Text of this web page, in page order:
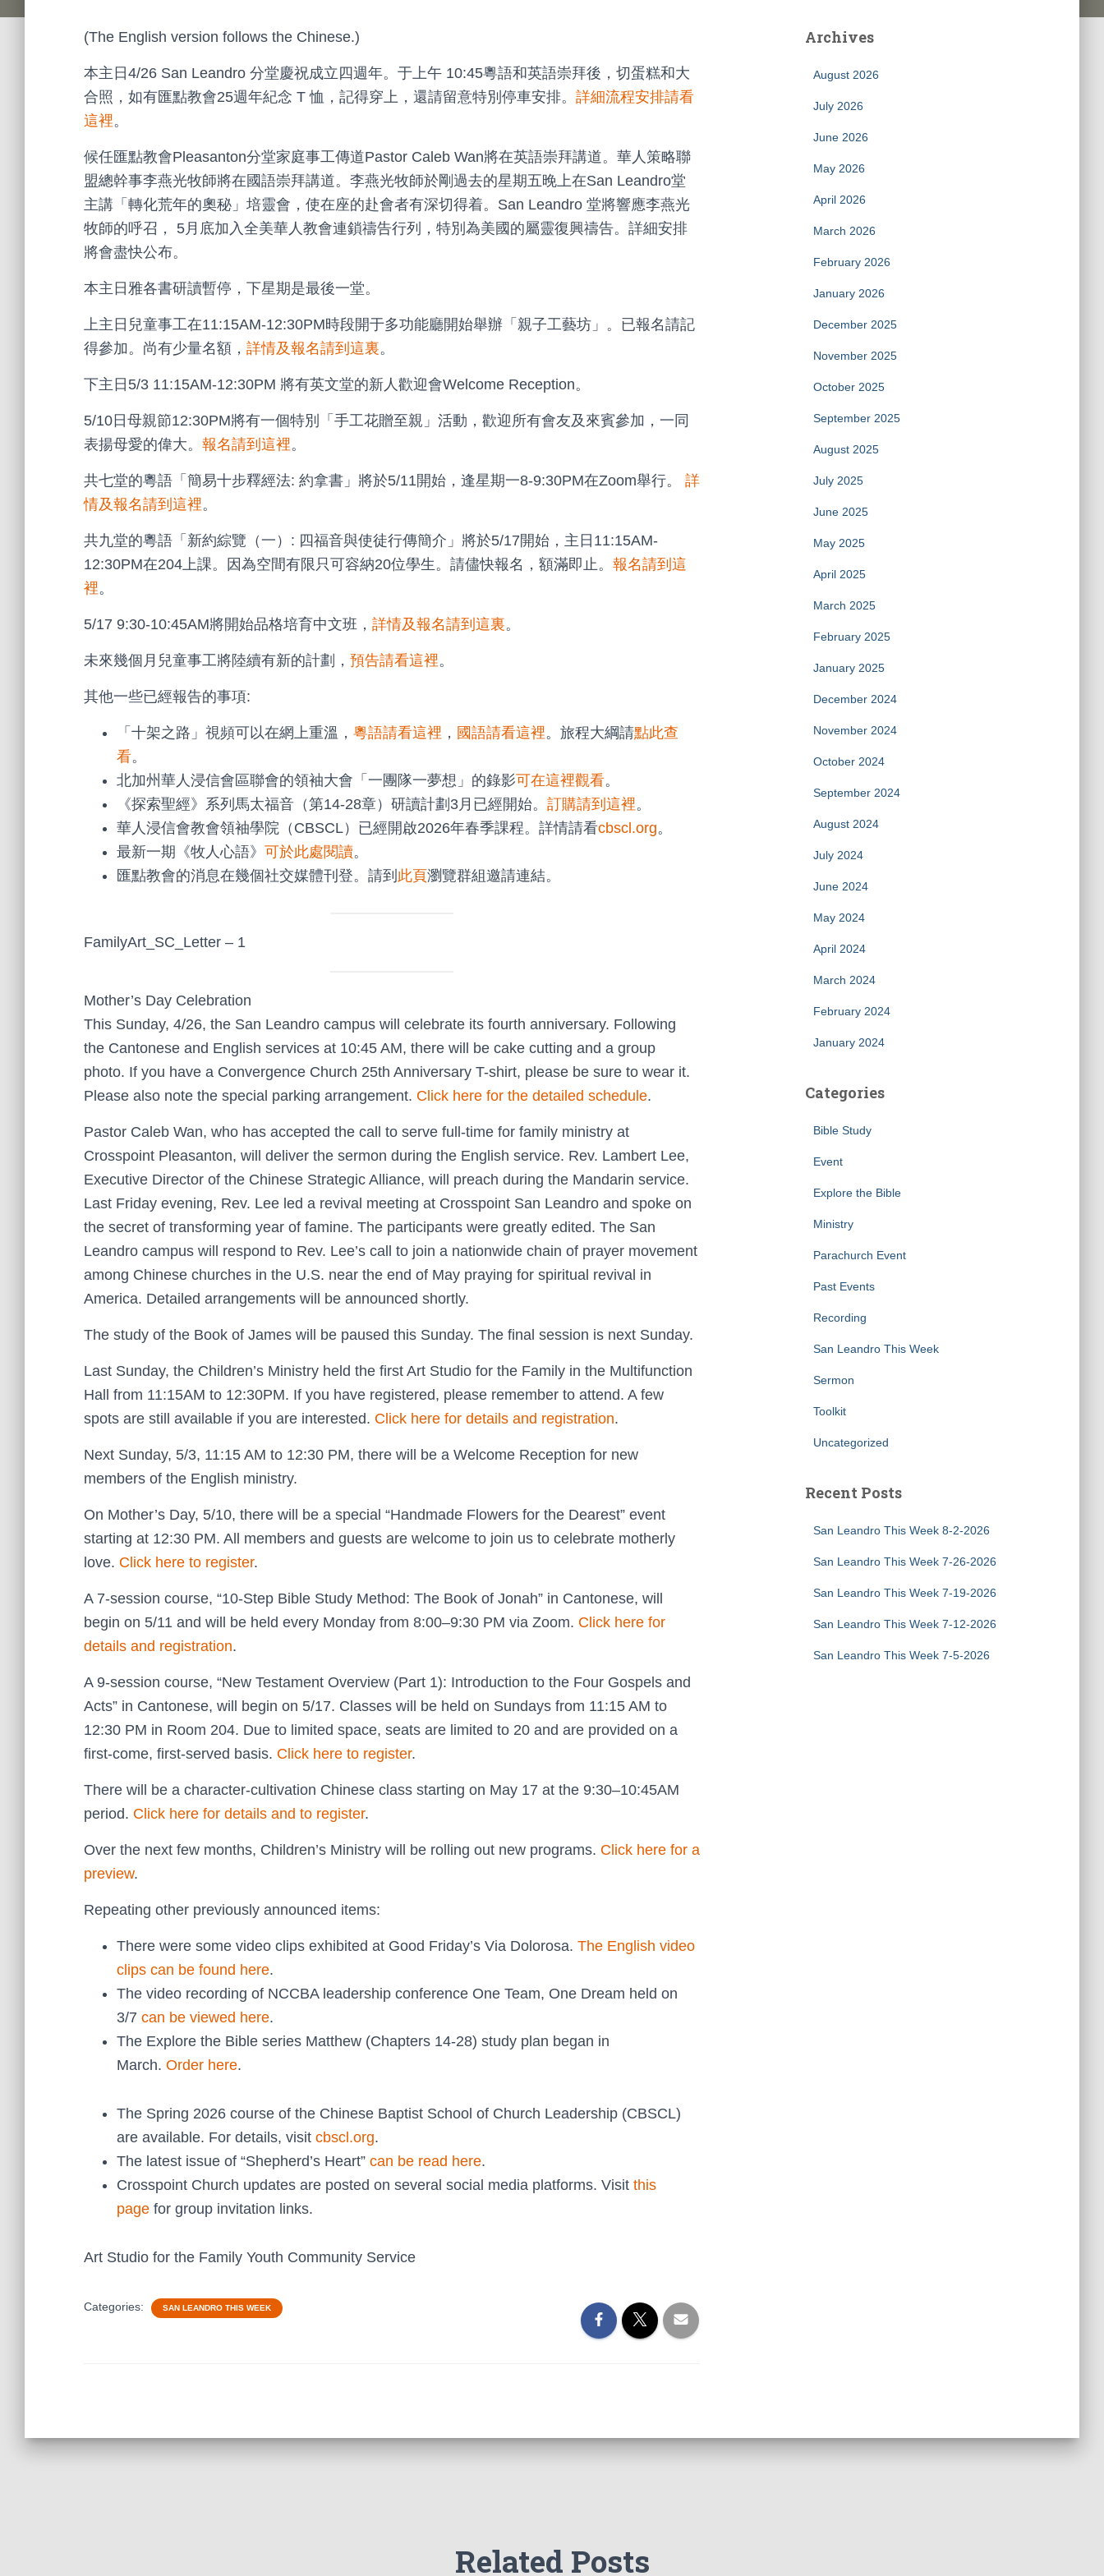
(The English version follows the Chinese.)
本主日4/26 San Leandro 分堂慶祝成立四週年。于上午 10:45粵語和英語崇拜後，切蛋糕和大
合照，如有匯點教會25週年紀念 T 恤，記得穿上，還請留意特別停車安排。 詳細流程安排請看
這裡。
候任匯點教會Pleasanton分堂家庭事工傳道Pastor Caleb Wan將在英語崇拜講道。華人策略聯
盟總幹事李燕光牧師將在國語崇拜講道。李燕光牧師於剛過去的星期五晚上在San Leandro堂
主講「轉化荒年的奧秘」培靈會，使在座的赴會者有深切得着。San Leandro 堂將響應李燕光
牧師的呼召， 5月底加入全美華人教會連鎖禱告行列，特別為美國的屬靈復興禱告。詳細安排
將會盡快公布。
本主日雅各書研讀暫停，下星期是最後一堂。
上主日兒童事工在11:15AM-12:30PM時段開于多功能廳開始舉辦「親子工藝坊」。已報名請記
得參加。尚有少量名額， 詳情及報名請到這裏。
下主日5/3 11:15AM-12:30PM 將有英文堂的新人歡迎會Welcome Reception。
5/10日母親節12:30PM將有一個特別「手工花贈至親」活動，歡迎所有會友及來賓參加，一同
表揚母愛的偉大。 報名請到這裡。
共七堂的粵語「簡易十步釋經法: 約拿書」將於5/11開始，逢星期一8-9:30PM在Zoom舉行。 詳
情及報名請到這裡。
共九堂的粵語「新約綜覽（一）: 四福音與使徒行傳簡介」將於5/17開始，主日11:15AM-
12:30PM在204上課。因為空間有限只可容納20位學生。請儘快報名，額滿即止。 報名請到這
裡。
5/17 9:30-10:45AM將開始品格培育中文班， 詳情及報名請到這裏。
未來幾個月兒童事工將陸續有新的計劃， 預告請看這裡。
其他一些已經報告的事項:
「十架之路」視頻可以在網上重溫， 粵語請看這裡 ， 國語請看這裡。旅程大綱請點此查
看。
北加州華人浸信會區聯會的領袖大會「一團隊一夢想」的錄影可在這裡觀看。
《探索聖經》系列馬太福音（第14-28章）研讀計劃3月已經開始。 訂購請到這裡。
華人浸信會教會領袖學院（CBSCL）已經開啟2026年春季課程。詳情請看cbscl.org。
最新一期《牧人心語》 可於此處閱讀。
匯點教會的消息在幾個社交媒體刊登。請到 此頁瀏覽群組邀請連結。
FamilyArt_SC_Letter – 1
Mother’s Day Celebration
This Sunday, 4/26, the San Leandro campus will celebrate its fourth anniversary. Following
the Cantonese and English services at 10:45 AM, there will be cake cutting and a group
photo. If you have a Convergence Church 25th Anniversary T-shirt, please be sure to wear it.
Please also note the special parking arrangement. Click here for the detailed schedule.
Pastor Caleb Wan, who has accepted the call to serve full-time for family ministry at
Crosspoint Pleasanton, will deliver the sermon during the English service. Rev. Lambert Lee,
Executive Director of the Chinese Strategic Alliance, will preach during the Mandarin service.
Last Friday evening, Rev. Lee led a revival meeting at Crosspoint San Leandro and spoke on
the secret of transforming year of famine. The participants were greatly edited. The San
Leandro campus will respond to Rev. Lee’s call to join a nationwide chain of prayer movement
among Chinese churches in the U.S. near the end of May praying for spiritual revival in
America. Detailed arrangements will be announced shortly.
The study of the Book of James will be paused this Sunday. The final session is next Sunday.
Last Sunday, the Children’s Ministry held the first Art Studio for the Family in the Multifunction
Hall from 11:15AM to 12:30PM. If you have registered, please remember to attend. A few
spots are still available if you are interested. Click here for details and registration.
Next Sunday, 5/3, 11:15 AM to 12:30 PM, there will be a Welcome Reception for new
members of the English ministry.
On Mother’s Day, 5/10, there will be a special “Handmade Flowers for the Dearest” event
starting at 12:30 PM. All members and guests are welcome to join us to celebrate motherly
love. Click here to register.
A 7-session course, “10-Step Bible Study Method: The Book of Jonah” in Cantonese, will
begin on 5/11 and will be held every Monday from 8:00–9:30 PM via Zoom. Click here for
details and registration.
A 9-session course, “New Testament Overview (Part 1): Introduction to the Four Gospels and
Acts” in Cantonese, will begin on 5/17. Classes will be held on Sundays from 11:15 AM to
12:30 PM in Room 204. Due to limited space, seats are limited to 20 and are provided on a
first-come, first-served basis. Click here to register.
There will be a character-cultivation Chinese class starting on May 17 at the 9:30–10:45AM
period. Click here for details and to register.
Over the next few months, Children’s Ministry will be rolling out new programs. Click here for a
preview.
Repeating other previously announced items:
There were some video clips exhibited at Good Friday’s Via Dolorosa. The English video
clips can be found here.
The video recording of NCCBA leadership conference One Team, One Dream held on
3/7 can be viewed here.
The Explore the Bible series Matthew (Chapters 14-28) study plan began in
March. Order here.
The Spring 2026 course of the Chinese Baptist School of Church Leadership (CBSCL)
are available. For details, visit cbscl.org.
The latest issue of “Shepherd’s Heart” can be read here.
Crosspoint Church updates are posted on several social media platforms. Visit this
page for group invitation links.
Art Studio for the Family Youth Community Service
Categories: SAN LEANDRO THIS WEEK
Archives
August 2026
July 2026
June 2026
May 2026
April 2026
March 2026
February 2026
January 2026
December 2025
November 2025
October 2025
September 2025
August 2025
July 2025
June 2025
May 2025
April 2025
March 2025
February 2025
January 2025
December 2024
November 2024
October 2024
September 2024
August 2024
July 2024
June 2024
May 2024
April 2024
March 2024
February 2024
January 2024
Categories
Bible Study
Event
Explore the Bible
Ministry
Parachurch Event
Past Events
Recording
San Leandro This Week
Sermon
Toolkit
Uncategorized
Recent Posts
San Leandro This Week 8-2-2026
San Leandro This Week 7-26-2026
San Leandro This Week 7-19-2026
San Leandro This Week 7-12-2026
San Leandro This Week 7-5-2026
Related Posts